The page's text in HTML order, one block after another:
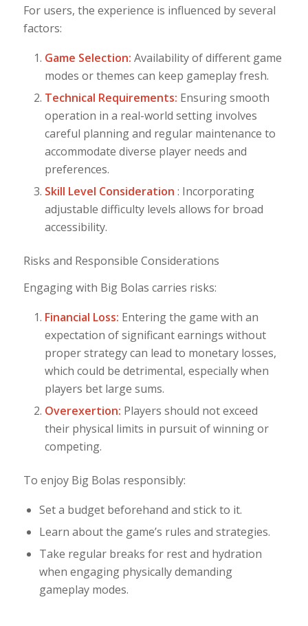
For users, the experience is influenced by several
factors:
Game Selection: Availability of different game
modes or themes can keep gameplay fresh.
Technical Requirements: Ensuring smooth
operation in a real-world setting involves
careful planning and regular maintenance to
accommodate diverse player needs and
preferences.
Skill Level Consideration : Incorporating
adjustable difficulty levels allows for broad
accessibility.
Risks and Responsible Considerations
Engaging with Big Bolas carries risks:
Financial Loss: Entering the game with an
expectation of significant earnings without
proper strategy can lead to monetary losses,
which could be detrimental, especially when
players bet large sums.
Overexertion: Players should not exceed
their physical limits in pursuit of winning or
competing.
To enjoy Big Bolas responsibly:
Set a budget beforehand and stick to it.
Learn about the game’s rules and strategies.
Take regular breaks for rest and hydration
when engaging physically demanding
gameplay modes.